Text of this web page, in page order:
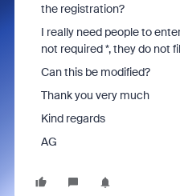
the registration?
I really need people to
not required *, they do not
Can this be modified?
Thank you very much
Kind regards
AG